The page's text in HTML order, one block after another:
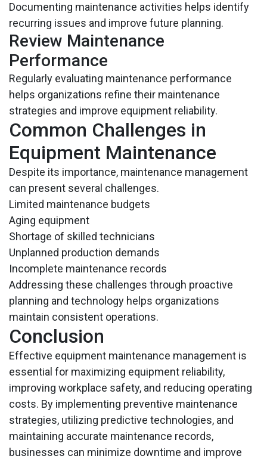
Documenting maintenance activities helps identify
recurring issues and improve future planning.
Review Maintenance
Performance
Regularly evaluating maintenance performance
helps organizations refine their maintenance
strategies and improve equipment reliability.
Common Challenges in
Equipment Maintenance
Despite its importance, maintenance management
can present several challenges.
Limited maintenance budgets
Aging equipment
Shortage of skilled technicians
Unplanned production demands
Incomplete maintenance records
Addressing these challenges through proactive
planning and technology helps organizations
maintain consistent operations.
Conclusion
Effective equipment maintenance management is
essential for maximizing equipment reliability,
improving workplace safety, and reducing operating
costs. By implementing preventive maintenance
strategies, utilizing predictive technologies, and
maintaining accurate maintenance records,
businesses can minimize downtime and improve